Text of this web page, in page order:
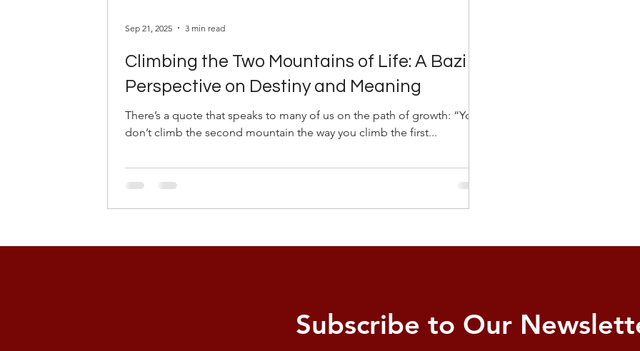
Climbing the Two Mountains of Life: A Bazi
Perspective on Destiny and Meaning
There’s a quote that speaks to many of us on the path of growth: “You
don’t climb the second mountain the way you climb the first...
Sep 21, 2025 3 min read
Subscribe to Our